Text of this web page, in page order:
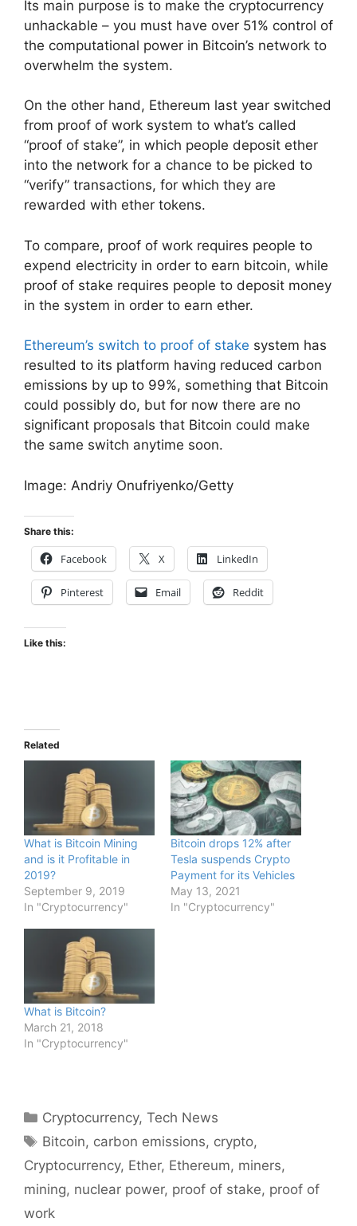
Its main purpose is to make the cryptocurrency
unhackable – you must have over 51% control of
the computational power in Bitcoin’s network to
overwhelm the system.
On the other hand, Ethereum last year switched
from proof of work system to what’s called
“proof of stake”, in which people deposit ether
into the network for a chance to be picked to
“verify” transactions, for which they are
rewarded with ether tokens.
To compare, proof of work requires people to
expend electricity in order to earn bitcoin, while
proof of stake requires people to deposit money
in the system in order to earn ether.
Ethereum’s switch to proof of stake system has
resulted to its platform having reduced carbon
emissions by up to 99%, something that Bitcoin
could possibly do, but for now there are no
significant proposals that Bitcoin could make
the same switch anytime soon.
Image: Andriy Onufriyenko/Getty
Share this:
Facebook X LinkedIn
Pinterest Email Reddit
Like this:
Related
What is Bitcoin Mining
and is it Profitable in
2019?
September 9, 2019
In "Cryptocurrency"
Bitcoin drops 12% after
Tesla suspends Crypto
Payment for its Vehicles
May 13, 2021
In "Cryptocurrency"
What is Bitcoin?
March 21, 2018
In "Cryptocurrency"
Categories
Cryptocurrency,Tech News
Tags
Bitcoin, carbon emissions, crypto,
Cryptocurrency, Ether, Ethereum, miners,
mining, nuclear power, proof of stake, proof of
work